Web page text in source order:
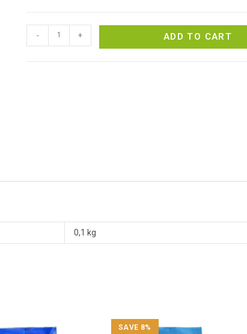
- + ADD TO CART
0,1 kg
SAVE 8%